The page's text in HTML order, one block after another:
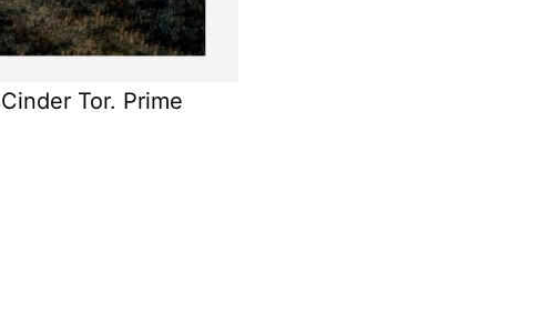
Tor. Prime